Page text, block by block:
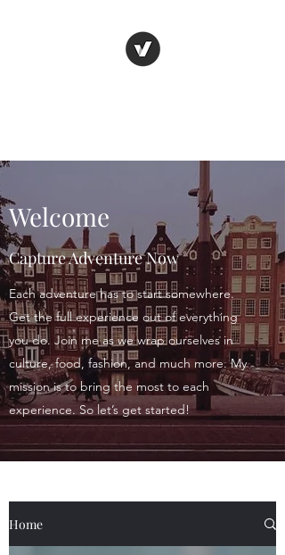
Welcome
Capture Adventure Now
Each adventure has to start somewhere.
Get the full experience out of everything
you do. Join me as we wrap ourselves in
culture, food, fashion, and much more. My
mission is to bring the most to each
experience. So let’s get started!
Home